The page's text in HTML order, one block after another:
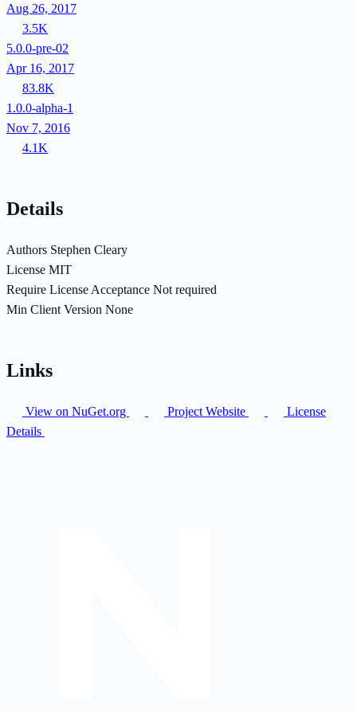
Aug 26, 2017
3.5K
5.0.0-pre-02
Apr 16, 2017
83.8K
1.0.0-alpha-1
Nov 7, 2016
4.1K
Details
Authors Stephen Cleary
License MIT
Require License Acceptance Not required
Min Client Version None
Links
View on NuGet.org Project Website
License
Details